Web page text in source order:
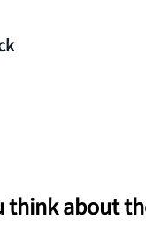
think about